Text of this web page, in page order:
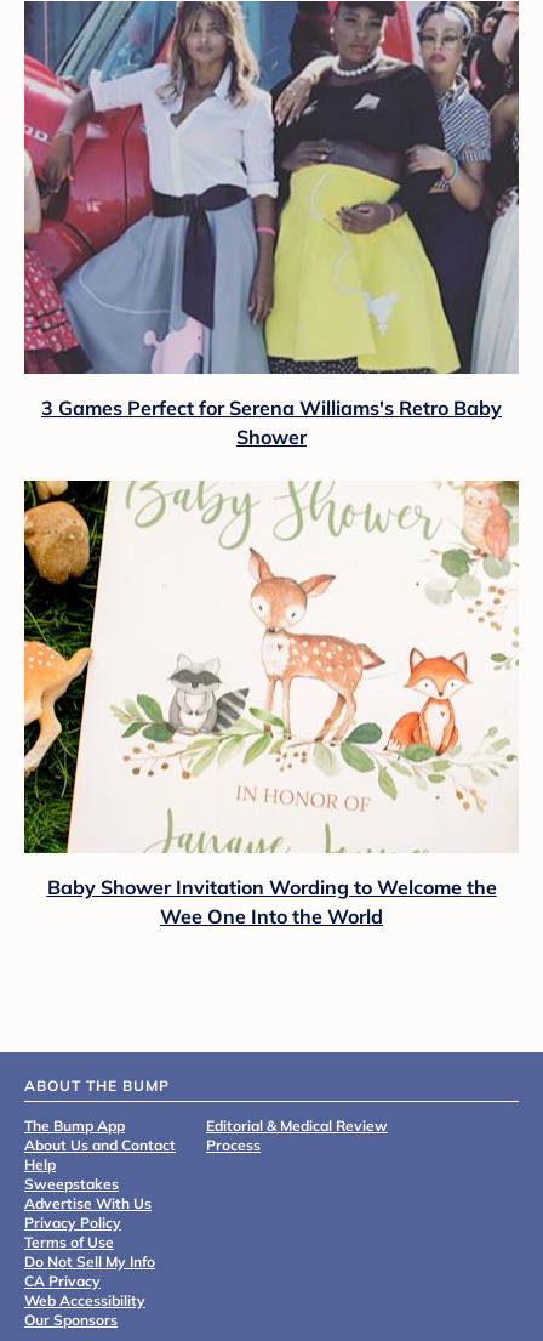
3 Games Perfect for Serena Williams's Retro Baby
Shower
Baby Shower Invitation Wording to Welcome the
Wee One Into the World
ABOUT THE BUMP
The Bump App
About Us and Contact
Help
Sweepstakes
Advertise With Us
Privacy Policy
Terms of Use
Do Not Sell My Info
CA Privacy
Web Accessibility
Our Sponsors
Editorial & Medical Review
Process